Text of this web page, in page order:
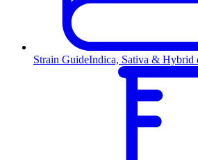
Strain GuideIndica, Sativa & Hybrid